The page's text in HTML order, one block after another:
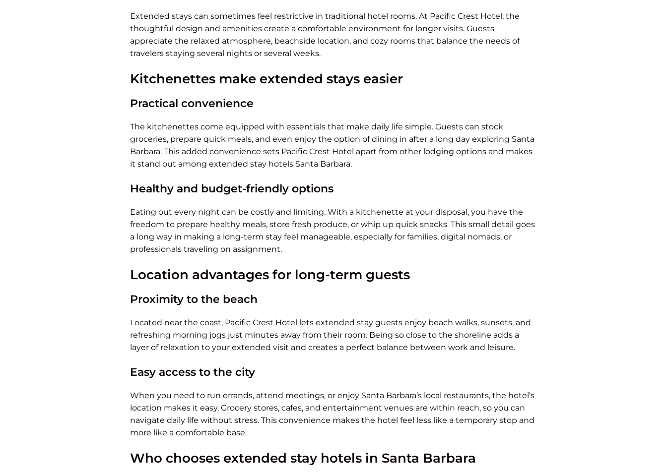
Extended stays can sometimes feel restrictive in traditional hotel rooms. At Pacific Crest Hotel, the
thoughtful design and amenities create a comfortable environment for longer visits. Guests
appreciate the relaxed atmosphere, beachside location, and cozy rooms that balance the needs of
travelers staying several nights or several weeks.
Kitchenettes make extended stays easier
Practical convenience
The kitchenettes come equipped with essentials that make daily life simple. Guests can stock
groceries, prepare quick meals, and even enjoy the option of dining in after a long day exploring Santa
Barbara. This added convenience sets Pacific Crest Hotel apart from other lodging options and makes
it stand out among extended stay hotels Santa Barbara.
Healthy and budget-friendly options
Eating out every night can be costly and limiting. With a kitchenette at your disposal, you have the
freedom to prepare healthy meals, store fresh produce, or whip up quick snacks. This small detail goes
a long way in making a long-term stay feel manageable, especially for families, digital nomads, or
professionals traveling on assignment.
Location advantages for long-term guests
Proximity to the beach
Located near the coast, Pacific Crest Hotel lets extended stay guests enjoy beach walks, sunsets, and
refreshing morning jogs just minutes away from their room. Being so close to the shoreline adds a
layer of relaxation to your extended visit and creates a perfect balance between work and leisure.
Easy access to the city
When you need to run errands, attend meetings, or enjoy Santa Barbara’s local restaurants, the hotel’s
location makes it easy. Grocery stores, cafes, and entertainment venues are within reach, so you can
navigate daily life without stress. This convenience makes the hotel feel less like a temporary stop and
more like a comfortable base.
Who chooses extended stay hotels in Santa Barbara